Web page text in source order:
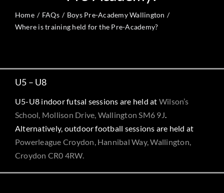
Home FAQs
Boys Pre-Academy Wallington
Where is training held for the Pre-Academy?
U5 – U8
U5-U8 indoor futsal sessions are held at Wilson’s
School, Mollison Drive, Wallington SM6 9J.
Alternatively, outdoor football sessions are held at
Powerleague Croydon, Hannibal Way, Wallington,
Croydon CR0 4RW.